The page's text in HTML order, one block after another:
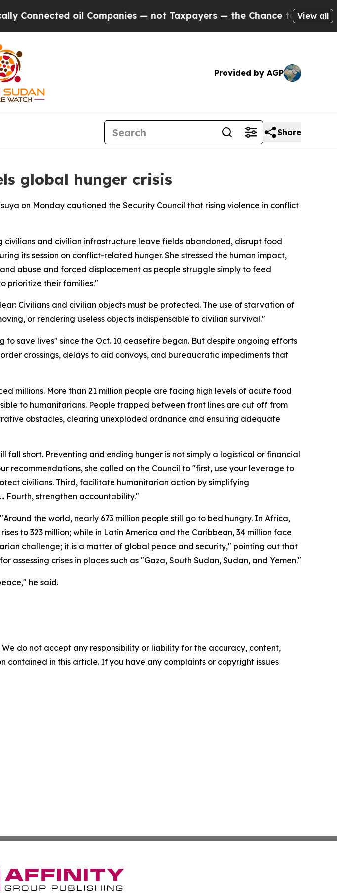
oil Companies — not Taxpayers — the Chance to Cash in on
View all
Provided by AGP
Share
global hunger crisis
on Monday cautioned the Security Council that rising violence in conflict
civilians and civilian infrastructure leave fields abandoned, disrupt food
its session on conflict-related hunger. She stressed the human impact,
abuse and forced displacement as people struggle simply to feed
prioritize their families."
Civilians and civilian objects must be protected. The use of starvation of
or rendering useless objects indispensable to civilian survival."
save lives" since the Oct. 10 ceasefire began. But despite ongoing efforts
crossings, delays to aid convoys, and bureaucratic impediments that
millions. More than 21 million people are facing high levels of acute food
to humanitarians. People trapped between front lines are cut off from
obstacles, clearing unexploded ordnance and ensuring adequate
short. Preventing and ending hunger is not simply a logistical or financial
recommendations, she called on the Council to "first, use your leverage to
civilians. Third, facilitate humanitarian action by simplifying
Fourth, strengthen accountability."
the world, nearly 673 million people still go to bed hungry. In Africa,
to 323 million; while in Latin America and the Caribbean, 34 million face
challenge; it is a matter of global peace and security," pointing out that
crises in places such as "Gaza, South Sudan, Sudan, and Yemen."
he said.
do not accept any responsibility or liability for the accuracy, content,
contained in this article. If you have any complaints or copyright issues